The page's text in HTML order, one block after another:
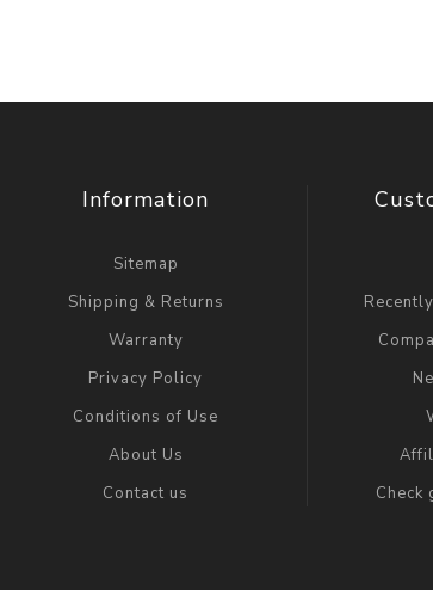
Information
Sitemap
Shipping & Returns
Warranty
Privacy Policy
Conditions of Use
About Us
Contact us
Check